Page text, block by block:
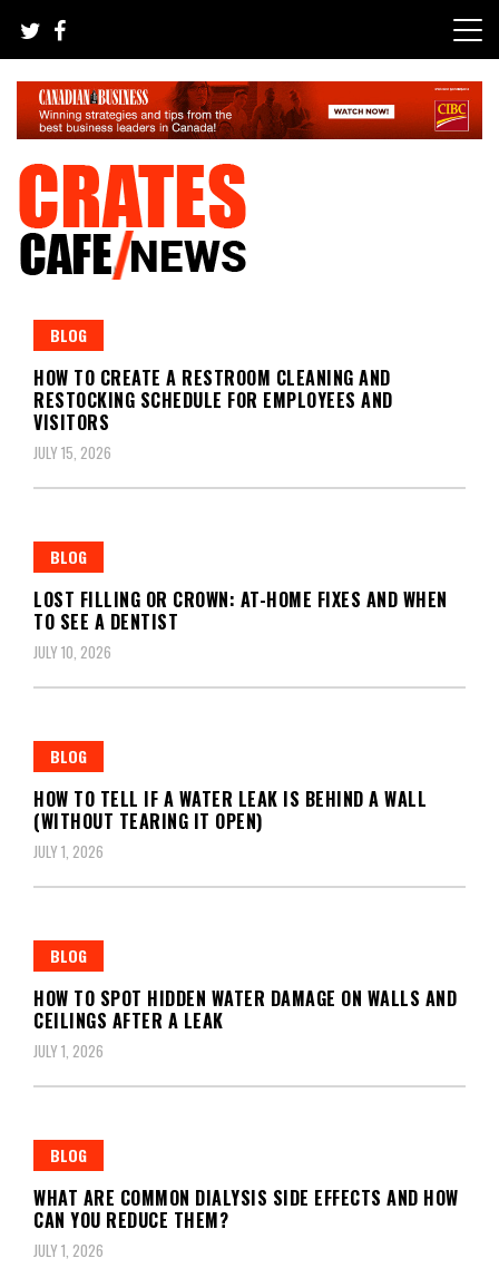
content
Crates Cafe Trending and News
BLOG
HOW TO CREATE A RESTROOM CLEANING AND
RESTOCKING SCHEDULE FOR EMPLOYEES AND
VISITORS
JULY 15, 2026
BLOG
LOST FILLING OR CROWN: AT-HOME FIXES AND WHEN
TO SEE A DENTIST
JULY 10, 2026
BLOG
HOW TO TELL IF A WATER LEAK IS BEHIND A WALL
(WITHOUT TEARING IT OPEN)
JULY 1, 2026
BLOG
HOW TO SPOT HIDDEN WATER DAMAGE ON WALLS AND
CEILINGS AFTER A LEAK
JULY 1, 2026
BLOG
WHAT ARE COMMON DIALYSIS SIDE EFFECTS AND HOW
CAN YOU REDUCE THEM?
JULY 1, 2026